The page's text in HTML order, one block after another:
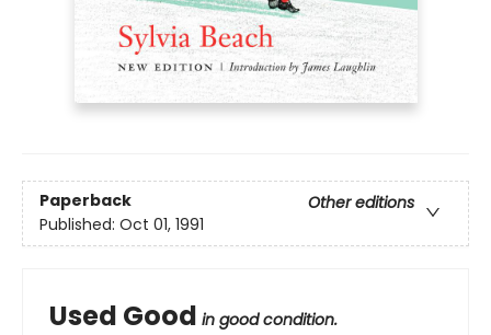
Paperback
Other editions
Published: Oct 01, 1991
Used Good in good condition.